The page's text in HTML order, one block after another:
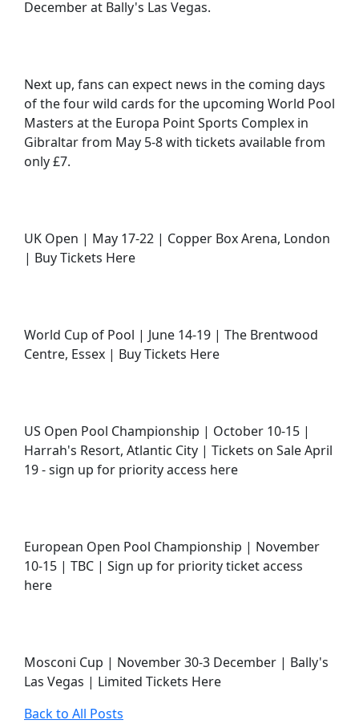
December at Bally's Las Vegas.
Next up, fans can expect news in the coming days
of the four wild cards for the upcoming World Pool
Masters at the Europa Point Sports Complex in
Gibraltar from May 5-8 with tickets available from
only £7.
UK Open | May 17-22 | Copper Box Arena, London
| Buy Tickets Here
World Cup of Pool | June 14-19 | The Brentwood
Centre, Essex | Buy Tickets Here
US Open Pool Championship | October 10-15 |
Harrah's Resort, Atlantic City | Tickets on Sale April
19 - sign up for priority access here
European Open Pool Championship | November
10-15 | TBC | Sign up for priority ticket access
here
Mosconi Cup | November 30-3 December | Bally's
Las Vegas | Limited Tickets Here
Back to All Posts